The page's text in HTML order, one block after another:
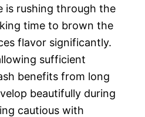
is rushing through the
time to brown the
flavor significantly.
sufficient
benefits from long
beautifully during
cautious with